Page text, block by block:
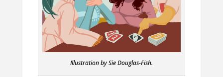
Illustration by Sie Douglas-Fish.